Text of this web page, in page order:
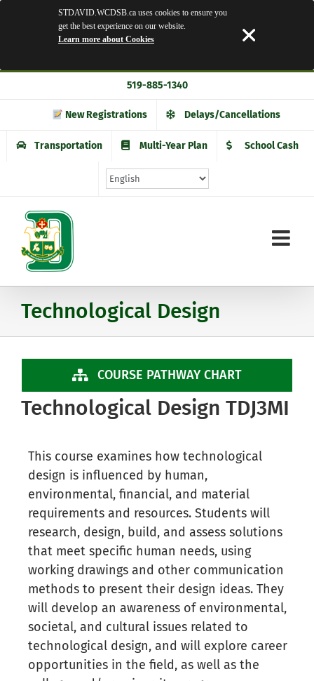
to
519-885-1340
New Registrations Delays/Cancellations
Transportation Multi-Year Plan School Cash
Technological Design
COURSE PATHWAY CHART
Technological Design TDJ3MI
This course examines how technological
design is influenced by human,
environmental, financial, and material
requirements and resources. Students will
research, design, build, and assess solutions
that meet specific human needs, using
working drawings and other communication
methods to present their design ideas. They
will develop an awareness of environmental,
societal, and cultural issues related to
technological design, and will explore career
opportunities in the field, as well as the
STDAVID.WCDSB.ca uses cookies to ensure you
get the best experience on our website.
Learn more about Cookies